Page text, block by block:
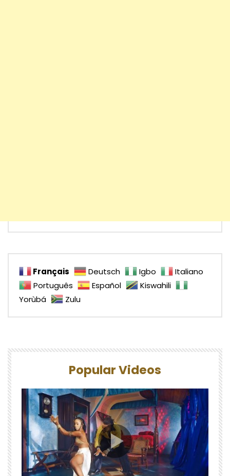
Français Deutsch Igbo
Italiano
Português
Español
Kiswahili
Yorùbá
Zulu
Popular Videos